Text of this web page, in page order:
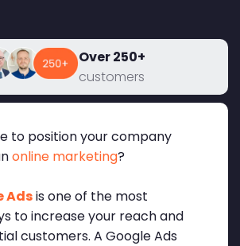
Over 250+
customers
to position your company
online marketing?
Adsis one of the most
to increase your reach and
customers. A Google Ads